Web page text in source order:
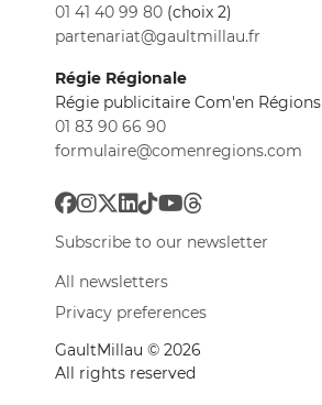
01 41 40 99 80 (choix 2)
partenariat@gaultmillau.fr
Régie Régionale
Régie publicitaire Com'en Régions
01 83 90 66 90
formulaire@comenregions.com
Subscribe to our newsletter
All newsletters
Privacy preferences
GaultMillau © 2026
All rights reserved